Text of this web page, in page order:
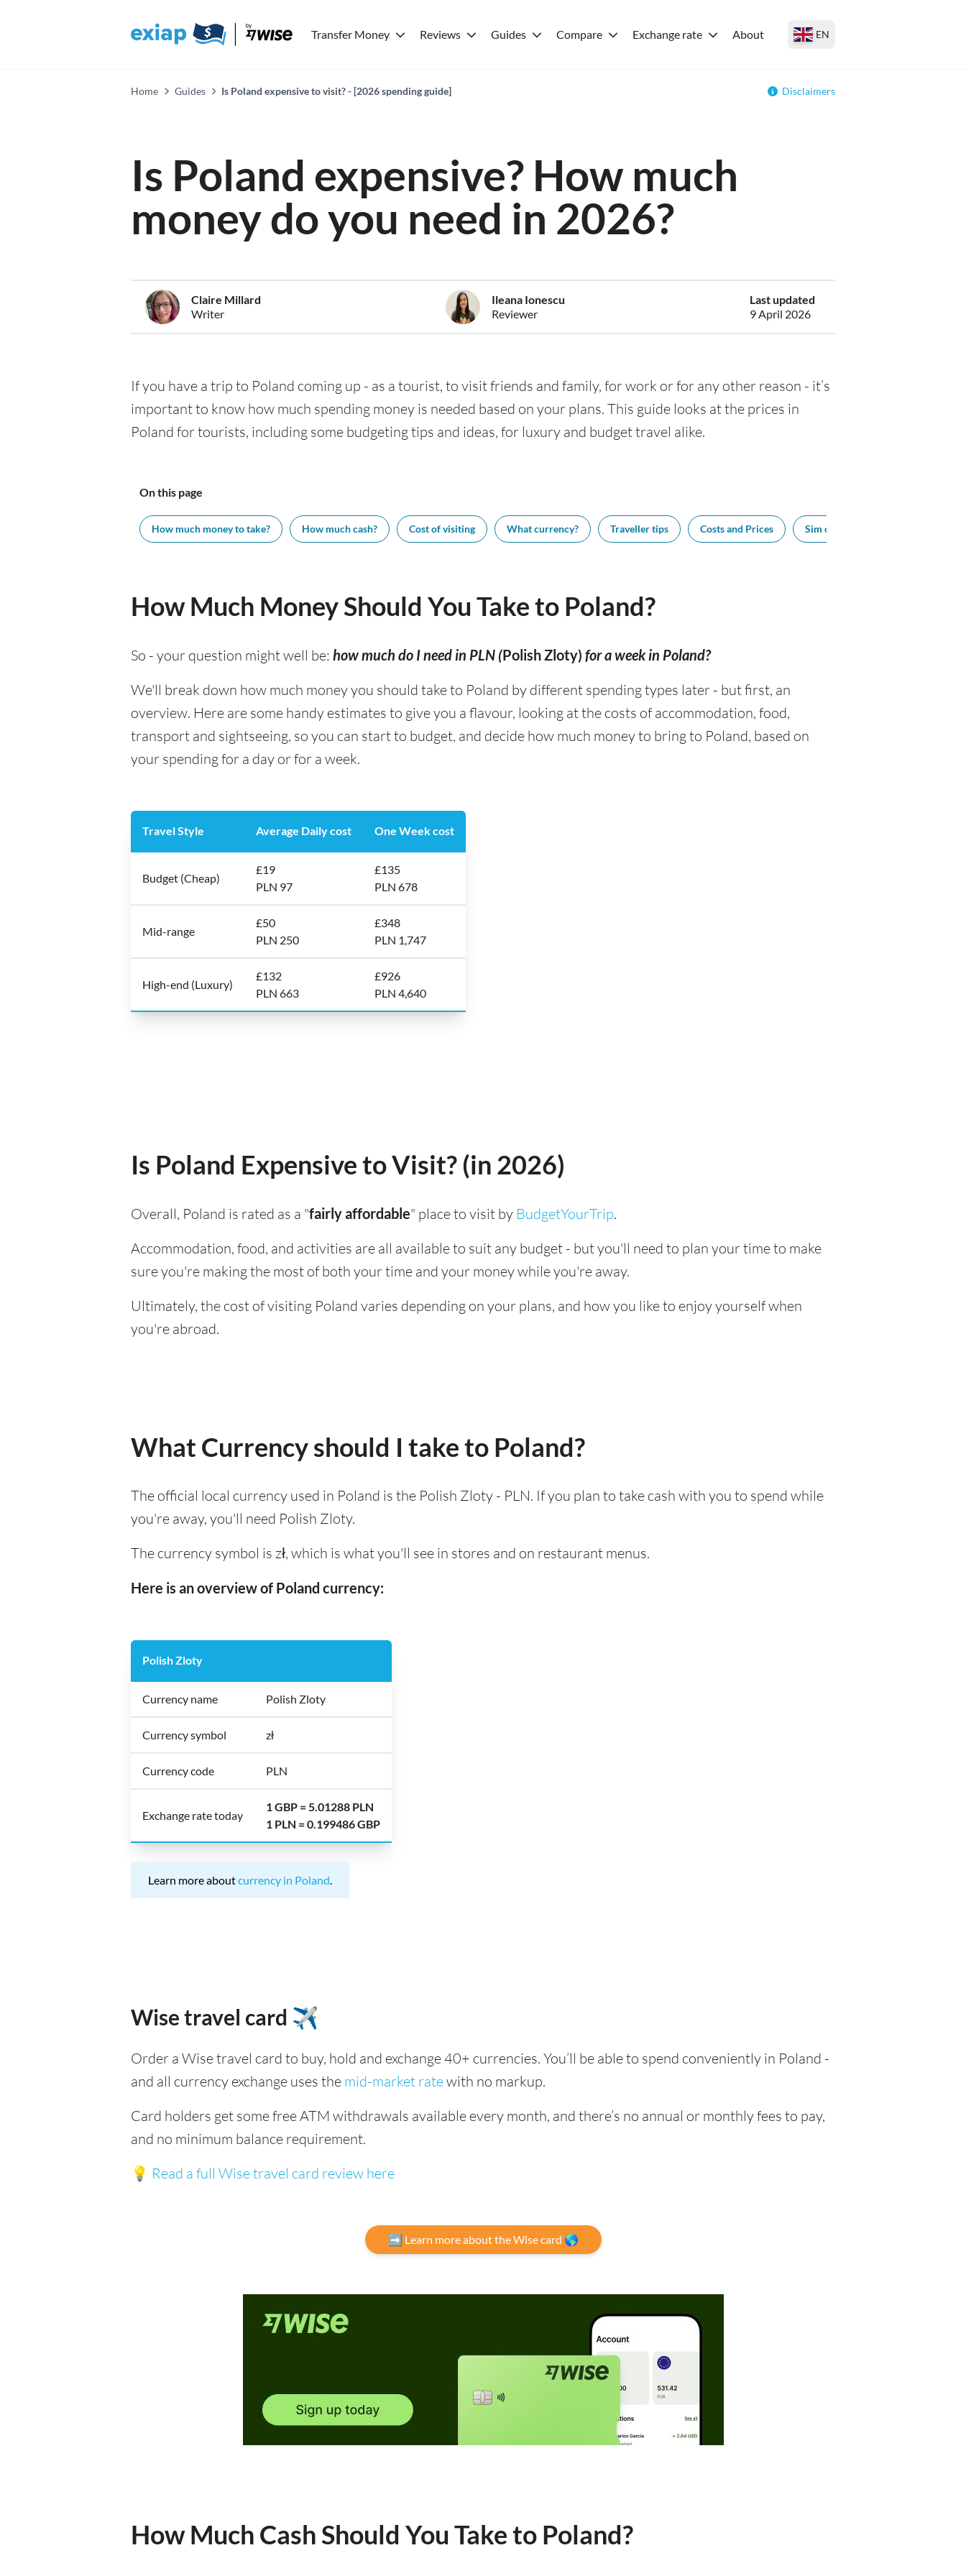
Transfer Money Reviews Guides Compare Exchange rate About EN
Home Guides Is Poland expensive to visit? - [2026 spending guide] Disclaimers
Is Poland expensive? How much
money do you need in 2026?
Claire Millard
Writer
Ileana Ionescu
Reviewer
Last updated
9 April 2026
If you have a trip to Poland coming up - as a tourist, to visit friends and family, for work or for any other reason - it’s
important to know how much spending money is needed based on your plans. This guide looks at the prices in
Poland for tourists, including some budgeting tips and ideas, for luxury and budget travel alike.
On this page
How much money to take? How much cash? Cost of visiting What currency? Traveller tips Costs and Prices Sim cards
How Much Money Should You Take to Poland?
So - your question might well be: how much do I need in PLN (Polish Zloty) for a week in Poland?
We'll break down how much money you should take to Poland by different spending types later - but first, an
overview. Here are some handy estimates to give you a flavour, looking at the costs of accommodation, food,
transport and sightseeing, so you can start to budget, and decide how much money to bring to Poland, based on
your spending for a day or for a week.
Travel Style Average Daily cost One Week cost
Budget (Cheap)
£19
PLN 97
£135
PLN 678
Mid-range
£50
PLN 250
£348
PLN 1,747
High-end (Luxury)
£132
PLN 663
£926
PLN 4,640
Is Poland Expensive to Visit? (in 2026)
Overall, Poland is rated as a "fairly affordable" place to visit by BudgetYourTrip.
Accommodation, food, and activities are all available to suit any budget - but you'll need to plan your time to make
sure you're making the most of both your time and your money while you're away.
Ultimately, the cost of visiting Poland varies depending on your plans, and how you like to enjoy yourself when
you're abroad.
What Currency should I take to Poland?
The official local currency used in Poland is the Polish Zloty - PLN. If you plan to take cash with you to spend while
you're away, you'll need Polish Zloty.
The currency symbol is zł, which is what you'll see in stores and on restaurant menus.
Here is an overview of Poland currency:
Polish Zloty
Currency name Polish Zloty
Currency symbol zł
Currency code PLN
Exchange rate today
1 GBP = 5.01288 PLN
1 PLN = 0.199486 GBP
Learn more aboutcurrency in Poland.
Wise travel card ✈️
Order a Wise travel card to buy, hold and exchange 40+ currencies. You’ll be able to spend conveniently in Poland -
and all currency exchange uses the mid-market ratewith no markup.
Card holders get some free ATM withdrawals available every month, and there’s no annual or monthly fees to pay,
and no minimum balance requirement.
💡 Read a full Wise travel card review here
➡️ Learn more about the Wise card 🌎
How Much Cash Should You Take to Poland?